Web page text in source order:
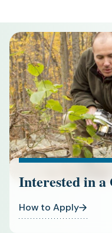
Interested in
How to Apply